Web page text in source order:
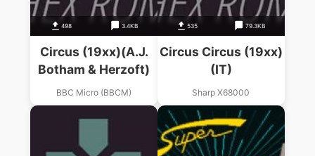
498 3.4KB
Circus (19xx)(A.J.
Botham & Herzoft)
BBC Micro (BBCM)
535 79.3KB
Circus Circus (19xx)
(IT)
Sharp X68000